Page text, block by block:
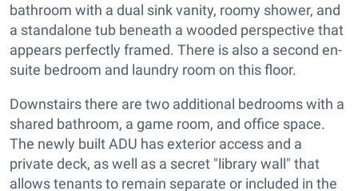
bathroom with a dual sink vanity, roomy shower, and
a standalone tub beneath a wooded perspective that
appears perfectly framed. There is also a second en-
suite bedroom and laundry room on this floor.
Downstairs there are two additional bedrooms with a
shared bathroom, a game room, and office space.
The newly built ADU has exterior access and a
private deck, as well as a secret "library wall" that
allows tenants to remain separate or included in the